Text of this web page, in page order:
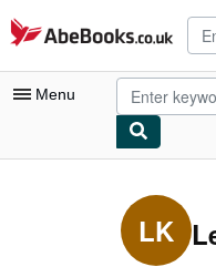
Skip to main content
AbeBooks.co.uk
Menu
Advanced Search
LK